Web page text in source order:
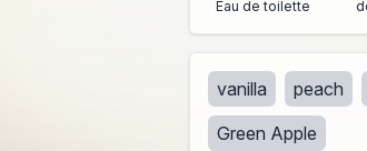
Eau de toilette
vanilla peach
Green Apple